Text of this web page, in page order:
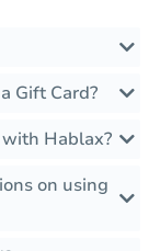
Gift Card?
Hablax?
on using